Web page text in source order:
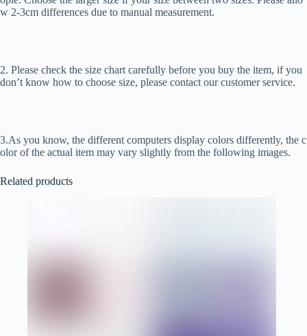
w 2-3cm differences due to manual measurement.
2. Please check the size chart carefully before you buy the item, if you
don’t know how to choose size, please contact our customer service.
3.As you know, the different computers display colors differently, the c
olor of the actual item may vary slightly from the following images.
Related products